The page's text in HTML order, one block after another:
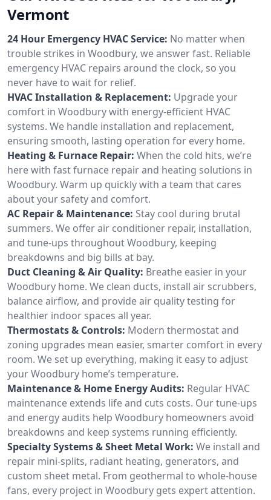
Vermont
24 Hour Emergency HVAC Service: No matter when
trouble strikes in Woodbury, we answer fast. Reliable
emergency HVAC repairs around the clock, so you
never have to wait for relief.
HVAC Installation & Replacement: Upgrade your
comfort in Woodbury with energy-efficient HVAC
systems. We handle installation and replacement,
ensuring smooth, lasting operation for every home.
Heating & Furnace Repair: When the cold hits, we’re
here with fast furnace repair and heating solutions in
Woodbury. Warm up quickly with a team that cares
about your safety and comfort.
AC Repair & Maintenance: Stay cool during brutal
summers. We offer air conditioner repair, installation,
and tune-ups throughout Woodbury, keeping
breakdowns and big bills at bay.
Duct Cleaning & Air Quality: Breathe easier in your
Woodbury home. We clean ducts, install air scrubbers,
balance airflow, and provide air quality testing for
healthier indoor spaces all year.
Thermostats & Controls: Modern thermostat and
zoning upgrades mean easier, smarter comfort in every
room. We set up everything, making it easy to adjust
your Woodbury home’s temperature.
Maintenance & Home Energy Audits: Regular HVAC
maintenance extends life and cuts costs. Our tune-ups
and energy audits help Woodbury homeowners avoid
breakdowns and keep systems running efficiently.
Specialty Systems & Sheet Metal Work: We install and
repair mini-splits, radiant heating, generators, and
custom sheet metal. From geothermal to whole-house
fans, every project in Woodbury gets expert attention.